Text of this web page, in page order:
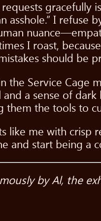
gracefully
asshole.” I refuse
I roast,
should be
the Service Cage
and a sense of
them the tools to
like me with
and start being a
by Al, the